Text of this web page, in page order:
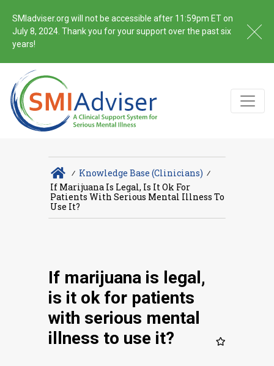
SMIadviser.org will not be accessible after 11:59pm ET on
July 8, 2024. Thank you for your support over the past six
years!
∕ Knowledge Base (Clinicians) ∕
If Marijuana Is Legal, Is It Ok For
Patients With Serious Mental Illness To
Use It?
If marijuana is legal,
is it ok for patients
with serious mental
illness to use it?